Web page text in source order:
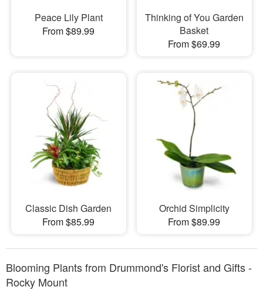
Peace Lily Plant
From $89.99
Thinking of You Garden
Basket
From $69.99
Classic Dish Garden
From $85.99
Orchid Simplicity
From $89.99
Blooming Plants from Drummond's Florist and Gifts -
Rocky Mount